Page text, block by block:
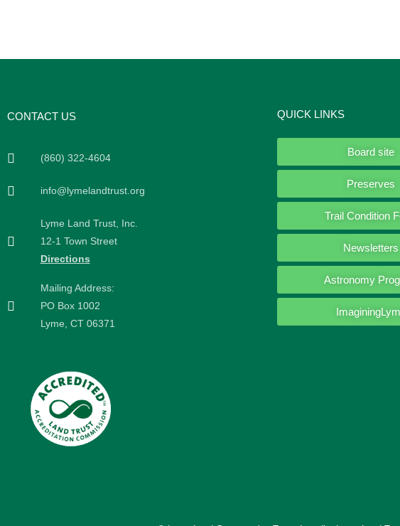
CONTACT US
(860) 322-4604
info@lymelandtrust.org
Lyme Land Trust, Inc.
12-1 Town Street
Directions
Mailing Address:
PO Box 1002
Lyme, CT 06371
QUICK LINKS
Board site
Preserves
Trail Condition
Newsletters
Astronomy